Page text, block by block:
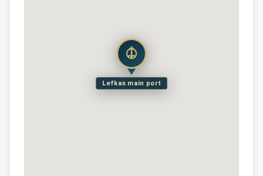
Lefkas main port